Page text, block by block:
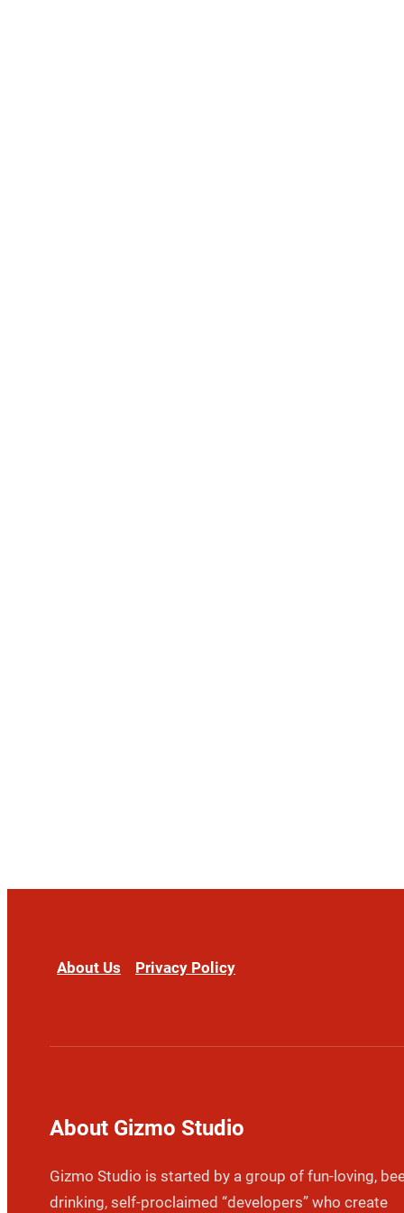
About Us Privacy Policy
About Gizmo Studio
Gizmo Studio is started by a group of fun-loving,
drinking, self-proclaimed “developers” who create